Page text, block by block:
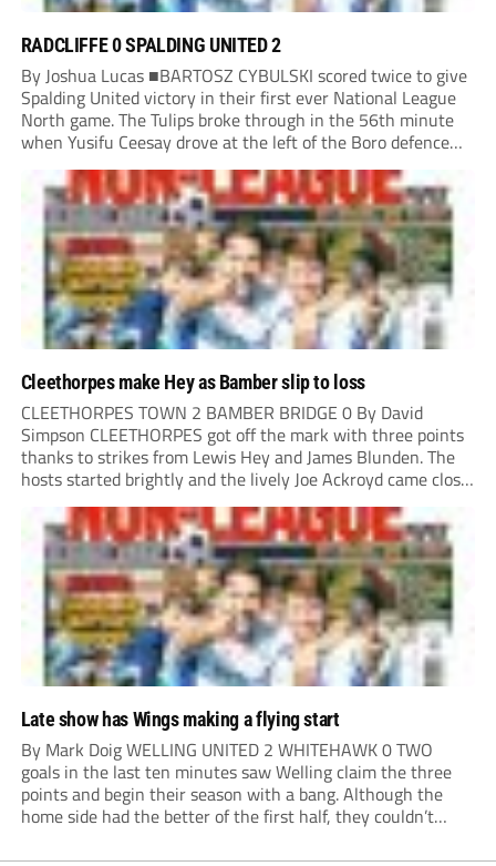
RADCLIFFE 0 SPALDING UNITED 2
By Joshua Lucas ■BARTOSZ CYBULSKI scored twice to give
Spalding United victory in their first ever National League
North game. The Tulips broke through in the 56th minute
when Yusifu Ceesay drove at the left of the Boro defence
and put a teasing ball in. Brad Roscoe stuck a foot...
Cleethorpes make Hey as Bamber slip to loss
CLEETHORPES TOWN 2 BAMBER BRIDGE 0 By David
Simpson CLEETHORPES got off the mark with three points
thanks to strikes from Lewis Hey and James Blunden. The
hosts started brightly and the lively Joe Ackroyd came close
to opening the scoring in the fifth minute. However, a
covering defender bravely...
Late show has Wings making a flying start
By Mark Doig WELLING UNITED 2 WHITEHAWK 0 TWO
goals in the last ten minutes saw Welling claim the three
points and begin their season with a bang. Although the
home side had the better of the first half, they couldn’t